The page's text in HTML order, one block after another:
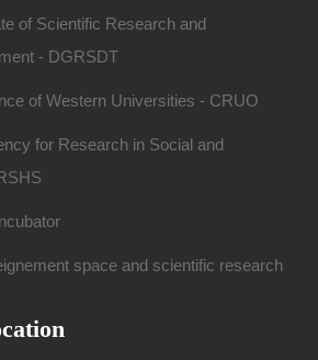
of Scientific Research and
- DGRSDT
of Western Universities - CRUO
for Research in Social and
space and scientific research